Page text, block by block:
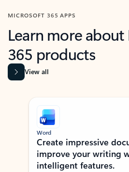
MICROSOFT 365 APPS
Learn more
365 products
View all
Showing slide 1 of 9
Word
Create impressive
improve your writing
intelligent features.